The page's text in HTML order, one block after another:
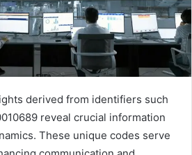
derived from identifiers such
reveal crucial information
These unique codes serve